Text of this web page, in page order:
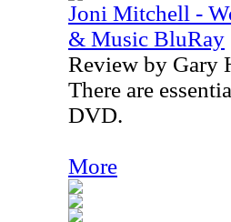
Joni Mitchell -
& Music BluRay
Review by Gary
There are
DVD.
More